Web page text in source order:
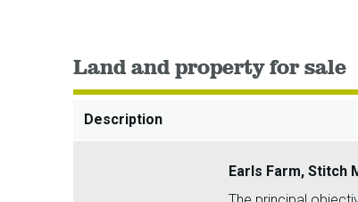
Land and property for sale
Description
Earls Farm, Stitch